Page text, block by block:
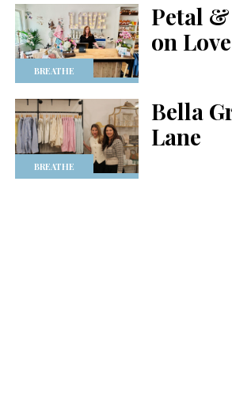
BREATHE
Petal
on
BREATHE
Bella
Lane